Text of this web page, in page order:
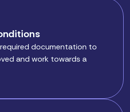
documentation to
and work towards a